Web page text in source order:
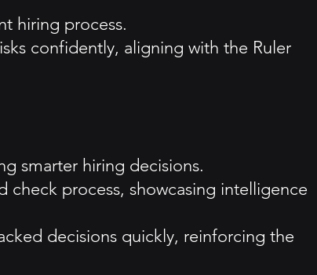
hiring process.
confidently, aligning with the Ruler
smarter hiring decisions.
process, showcasing intelligence
decisions quickly, reinforcing the